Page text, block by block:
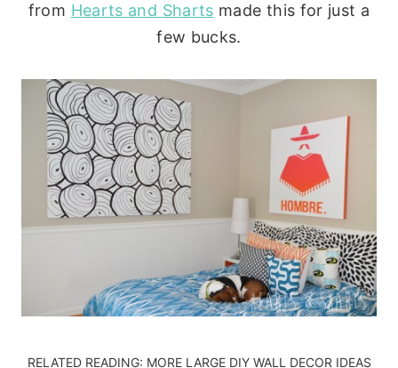
from Hearts and Sharts made this for just a
few bucks.
RELATED READING: MORE LARGE DIY WALL DECOR IDEAS